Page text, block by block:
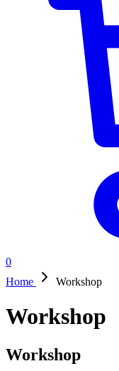
0
Home
Workshop
Workshop
Workshop